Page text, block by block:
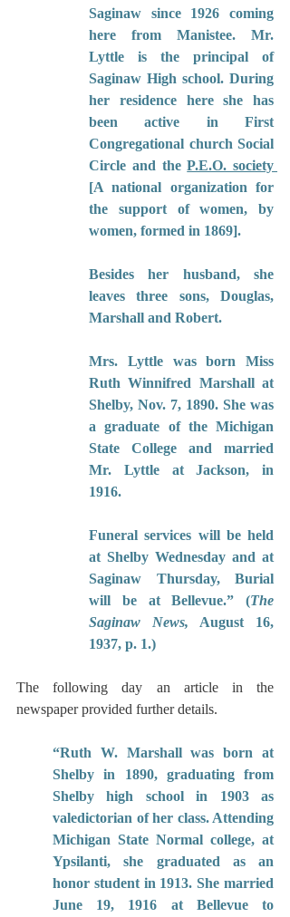
Saginaw since 1926 coming
here from Manistee. Mr.
Lyttle is the principal of
Saginaw High school. During
her residence here she has
been active in First
Congregational church Social
Circle and the
[A national organization for
the support of women, by
women, formed in 1869].
Besides her husband, she
leaves three sons, Douglas,
Marshall and Robert.
Mrs. Lyttle was born Miss
Ruth Winnifred Marshall at
Shelby, Nov. 7, 1890. She was
a graduate of the Michigan
State College and married
Mr. Lyttle at Jackson, in
1916.
Funeral services will be held
at Shelby Wednesday and at
Saginaw Thursday, Burial
will be at Bellevue.” (The
Saginaw News, August 16,
1937, p. 1.)
The following day an article in the
newspaper provided further details.
“Ruth W. Marshall was born at
Shelby in 1890, graduating from
Shelby high school in 1903 as
valedictorian of her class. Attending
Michigan State Normal college, at
Ypsilanti, she graduated as an
honor student in 1913. She married
June 19, 1916 at Bellevue to